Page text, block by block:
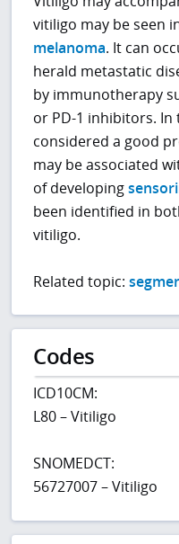
vitiligo may be seen
melanoma. It can
herald metastatic
by immunotherapy
or PD-1 inhibitors.
considered a good
may be associated
of developing
been identified in
vitiligo.
Related topic:
Codes
ICD10CM:
L80 – Vitiligo
SNOMEDCT:
56727007 – Vitiligo